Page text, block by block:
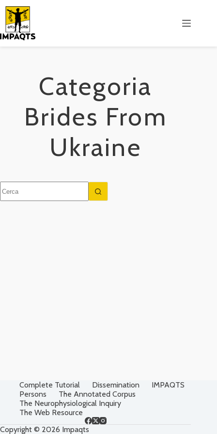
Salta
contenuto
Categoria
Brides From
Ukraine
risultato
Complete Tutorial Dissemination
IMPAQTS
Persons
The Annotated Corpus
The Neurophysiological Inquiry
The Web Resource
Copyright © 2026 Impaqts